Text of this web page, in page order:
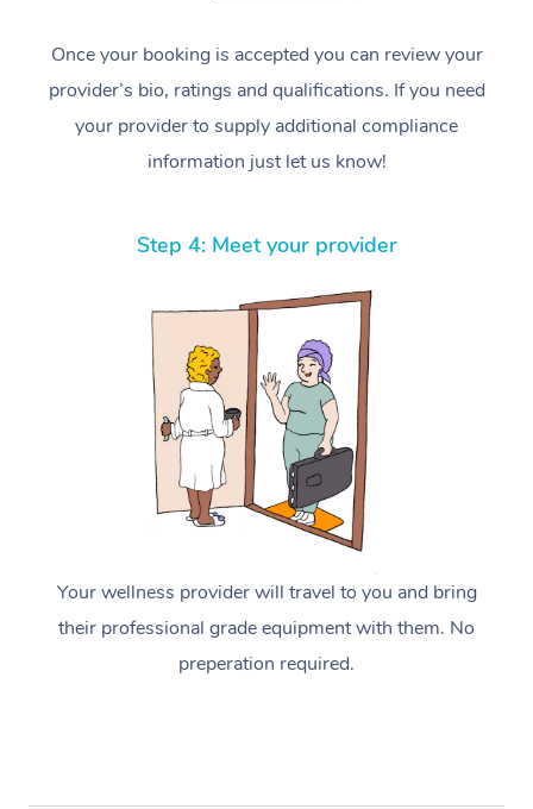
Once your booking is accepted you can review your
provider’s bio, ratings and qualifications. If you need
your provider to supply additional compliance
information just let us know!
Step 4: Meet your provider
Your wellness provider will travel to you and bring
their professional grade equipment with them. No
preperation required.